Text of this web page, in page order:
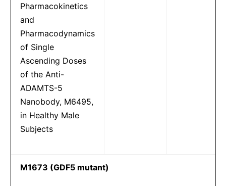
Pharmacokinetics
and
Pharmacodynamics
of Single
Ascending Doses
of the Anti-
ADAMTS-5
Nanobody, M6495,
in Healthy Male
Subjects
M1673 (GDF5 mutant)